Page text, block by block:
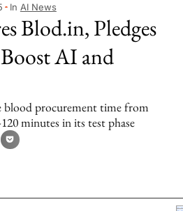
In AI News
Blod.in, Pledges
AI and
blood procurement time from
minutes in its test phase